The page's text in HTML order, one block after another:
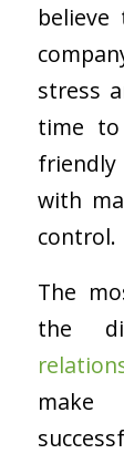
stress
time
with
control.
The
the
make